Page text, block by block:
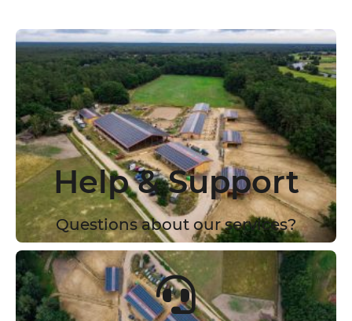
Help & Support
Questions about our services?